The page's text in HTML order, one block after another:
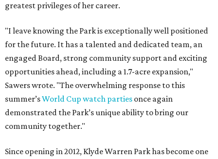
greatest privileges of her career.
"I leave knowing the Park is exceptionally well positioned
for the future. It has a talented and dedicated team, an
engaged Board, strong community support and exciting
opportunities ahead, including a 1.7-acre expansion,"
Sawers wrote. "The overwhelming response to this
summer’sWorld Cup watch parties once again
demonstrated the Park’s unique ability to bring our
community together."
Since opening in 2012, Klyde Warren Park has become one